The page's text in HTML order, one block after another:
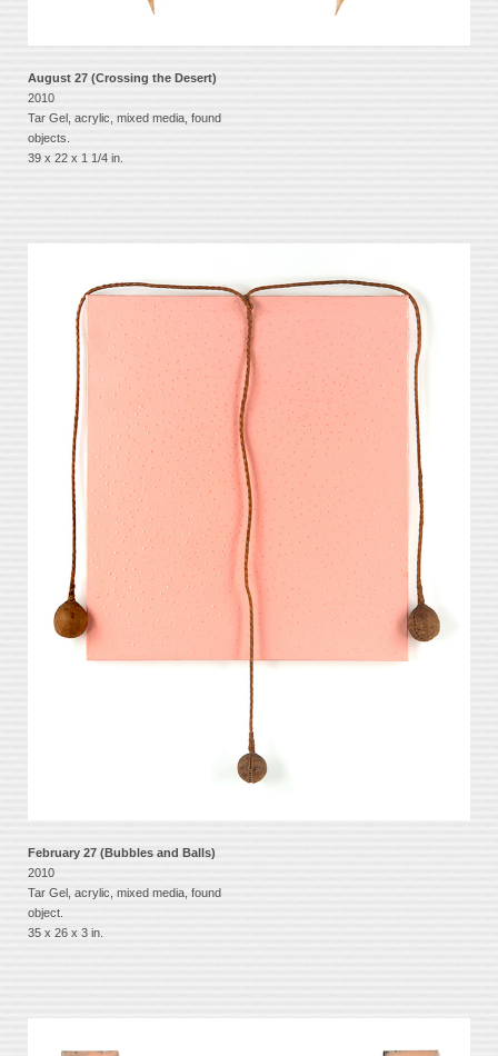
August 27 (Crossing the Desert)
2010
Tar Gel, acrylic, mixed media, found
objects.
39 x 22 x 1 1/4 in.
February 27 (Bubbles and Balls)
2010
Tar Gel, acrylic, mixed media, found
object.
35 x 26 x 3 in.